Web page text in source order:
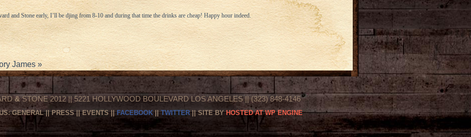
and Stone early, I’ll be djing from 8-10 and during that time the drinks are cheap! Happy hour indeed.
James»
&STONE 2012 || 5221 HOLLYWOOD BOULEVARD LOS ANGELES || (323) 848-4146
GENERAL||PRESS||EVENTS|| FACEBOOK||TWITTER|| SITE BYHOSTED AT WP ENGINE